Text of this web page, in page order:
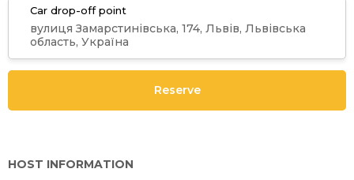
Car drop-off point
вулиця Замарстинівська, 174, Львів, Львівська
область, Україна
Reserve
HOST INFORMATION